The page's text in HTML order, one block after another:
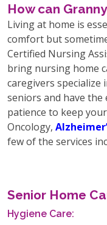
How can
Living at home is
comfort but
Certified Nursing
bring nursing home
caregivers specialize
seniors and have the
patience to keep
Oncology,
few of the services
Senior Home
Hygiene Care: